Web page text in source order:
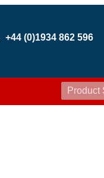
+44 (0)1934 862 596